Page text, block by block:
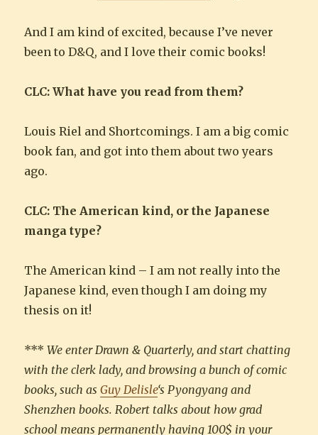
And I am kind of excited, because I’ve never
been to D&Q, and I love their comic books!
CLC: What have you read from them?
Louis Riel and Shortcomings. I am a big comic
book fan, and got into them about two years
ago.
CLC: The American kind, or the Japanese
manga type?
The American kind – I am not really into the
Japanese kind, even though I am doing my
thesis on it!
***We enter Drawn & Quarterly, and start chatting
with the clerk lady, and browsing a bunch of comic
books, such asGuy Delisle‘s Pyongyang and
Shenzhen books. Robert talks about how grad
school means permanently having 100$ in your